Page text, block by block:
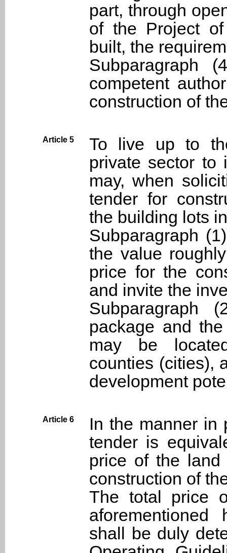
part, through
of the Project
built, the
Subparagraph
competent
construction of
Article 5
To live up to
private sector to
may, when
tender for
the building lots
Subparagraph
the value
price for the
and invite the
package and
may be
counties (cities),
development
Article 6
In the manner in
tender is
price of the
construction of
The total price
shall be duly